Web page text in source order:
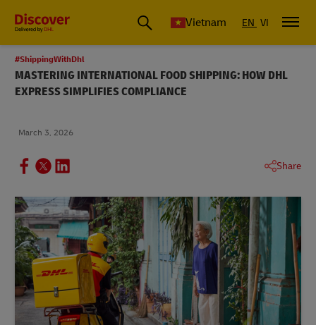
Vietnam EN VI
#ShippingWithDhl
MASTERING INTERNATIONAL FOOD SHIPPING: HOW DHL
EXPRESS SIMPLIFIES COMPLIANCE
March 3, 2026
Share